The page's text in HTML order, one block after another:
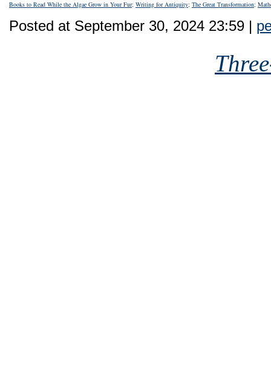
Books to Read While the Algae Grow in Your Fur; Writing for Antiquity; The Great Transformation;
Posted at September 30, 2024 23:59 |